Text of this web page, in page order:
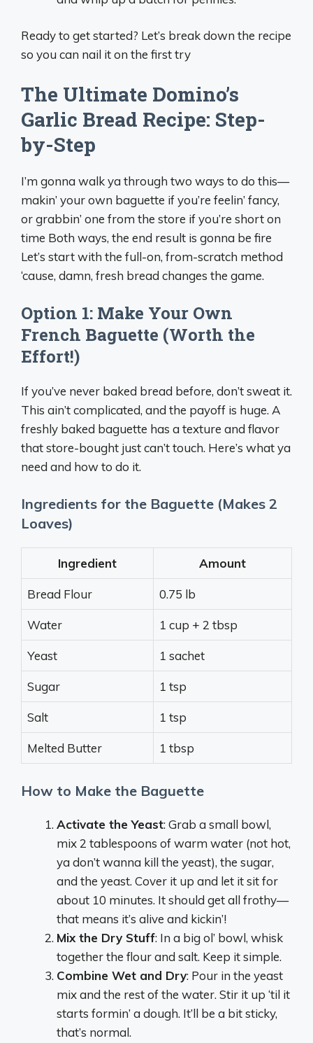
Ready to get started? Let’s break down the recipe
so you can nail it on the first try
The Ultimate Domino’s
Garlic Bread Recipe: Step-
by-Step
I’m gonna walk ya through two ways to do this—
makin’ your own baguette if you’re feelin’ fancy,
or grabbin’ one from the store if you’re short on
time Both ways, the end result is gonna be fire
Let’s start with the full-on, from-scratch method
‘cause, damn, fresh bread changes the game.
Option 1: Make Your Own
French Baguette (Worth the
Effort!)
If you’ve never baked bread before, don’t sweat it.
This ain’t complicated, and the payoff is huge. A
freshly baked baguette has a texture and flavor
that store-bought just can’t touch. Here’s what ya
need and how to do it.
Ingredients for the Baguette (Makes 2
Loaves)
Ingredient Amount
Bread Flour 0.75 lb
Water 1 cup + 2 tbsp
Yeast 1 sachet
Sugar 1 tsp
Salt 1 tsp
Melted Butter 1 tbsp
How to Make the Baguette
Activate the Yeast: Grab a small bowl,
mix 2 tablespoons of warm water (not hot,
ya don’t wanna kill the yeast), the sugar,
and the yeast. Cover it up and let it sit for
about 10 minutes. It should get all frothy—
that means it’s alive and kickin’!
Mix the Dry Stuff: In a big ol’ bowl, whisk
together the flour and salt. Keep it simple.
Combine Wet and Dry: Pour in the yeast
mix and the rest of the water. Stir it up ‘til it
starts formin’ a dough. It’ll be a bit sticky,
that’s normal.